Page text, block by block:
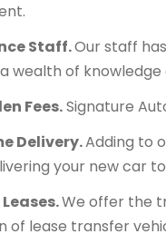
Staff.Our staff
wealth of
Fees.Signature
Delivery.Adding to
your new car
We offer the
of lease transfer